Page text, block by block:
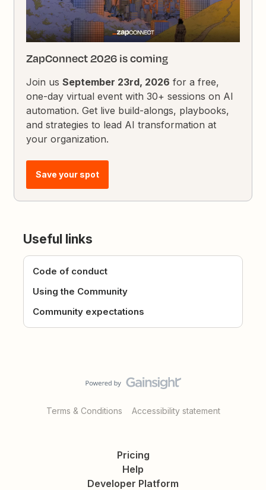
ZapConnect 2026 is coming
Join usSeptember 23rd, 2026 for a free,
one-day virtual event with 30+ sessions on AI
automation. Get live build-alongs, playbooks,
and strategies to lead AI transformation at
your organization.
Save your spot
Useful links
Code of conduct
Using the Community
Community expectations
Terms & Conditions Accessibility statement
Pricing
Help
Developer Platform